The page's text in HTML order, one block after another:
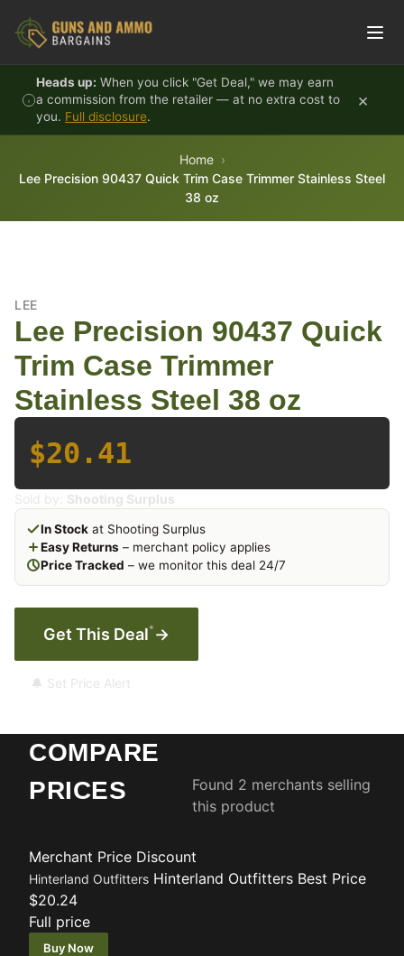
Heads up: When you click "Get Deal," we may earn
a commission from the retailer — at no extra cost to
you. Full disclosure.
×
Home
Lee Precision 90437 Quick Trim Case Trimmer Stainless Steel
38 oz
LEE
Lee Precision 90437 Quick
Trim Case Trimmer
Stainless Steel 38 oz
$20.41
Sold by: Shooting Surplus
In Stock at Shooting Surplus
Easy Returns – merchant policy applies
Price Tracked – we monitor this deal 24/7
Get This Deal* →
🔔 Set Price Alert
COMPARE
PRICES
Found 2 merchants selling
this product
Merchant Price Discount
Hinterland Outfitters Hinterland Outfitters Best Price
$20.24
Full price
Buy Now